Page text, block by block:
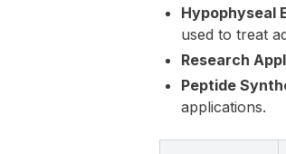
Hypophyseal
used to treat
Research
Peptide
applications.